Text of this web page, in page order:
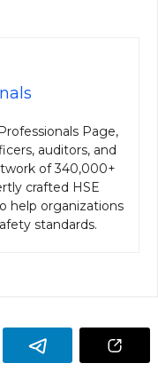
Page,
auditors, and
of 340,000+
crafted HSE
help organizations
standards.